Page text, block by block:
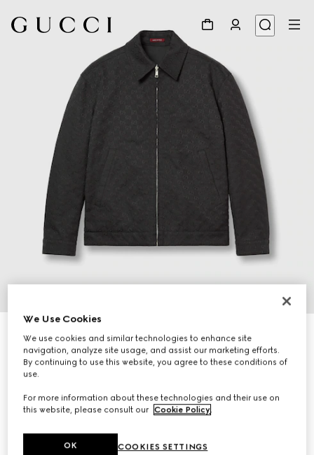
Reversible nylon and GG canvas jacket
AED 10,800
We Use Cookies
We use cookies and similar technologies to enhance site
navigation, analyze site usage, and assist our marketing efforts.
By continuing to use this website, you agree to these conditions of
use.
For more information about these technologies and their use on
this website, please consult our Cookie Policy.
COOKIES SETTINGS
OK